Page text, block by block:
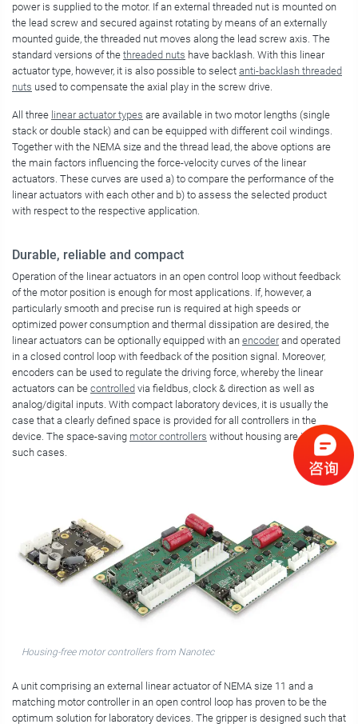
power is supplied to the motor. If an external threaded nut is mounted on
the lead screw and secured against rotating by means of an externally
mounted guide, the threaded nut moves along the lead screw axis. The
standard versions of the threaded nuts have backlash. With this linear
actuator type, however, it is also possible to select anti-backlash threaded
nuts used to compensate the axial play in the screw drive.
All three linear actuator types are available in two motor lengths (single
stack or double stack) and can be equipped with different coil windings.
Together with the NEMA size and the thread lead, the above options are
the main factors influencing the force-velocity curves of the linear
actuators. These curves are used a) to compare the performance of the
linear actuators with each other and b) to assess the selected product
with respect to the respective application.
Durable, reliable and compact
Operation of the linear actuators in an open control loop without feedback
of the motor position is enough for most applications. If, however, a
particularly smooth and precise run is required at high speeds or
optimized power consumption and thermal dissipation are desired, the
linear actuators can be optionally equipped with an encoderand operated
in a closed control loop with feedback of the position signal. Moreover,
encoders can be used to regulate the driving force, whereby the linear
actuators can be controlled via fieldbus, clock & direction as well as
analog/digital inputs. With compact laboratory devices, it is usually the
case that a clearly defined space is provided for all controllers in the
device. The space-saving motor controllers without housing are ideal in
such cases.
Housing-free motor controllers from Nanotec
A unit comprising an external linear actuator of NEMA size 11 and a
matching motor controller in an open control loop has proven to be the
optimum solution for laboratory devices. The gripper is designed such that